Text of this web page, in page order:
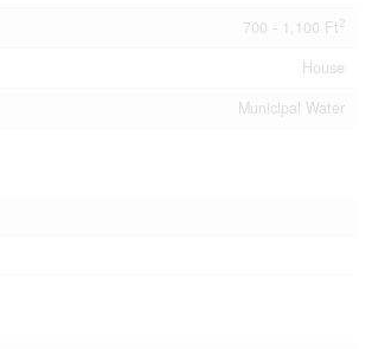
700 - 1,100 Ft2
House
Municipal Water